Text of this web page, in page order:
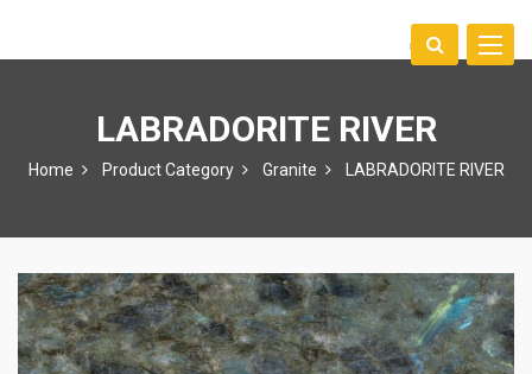
Toggle
中文
LABRADORITE RIVER
Home Product Category Granite LABRADORITE RIVER